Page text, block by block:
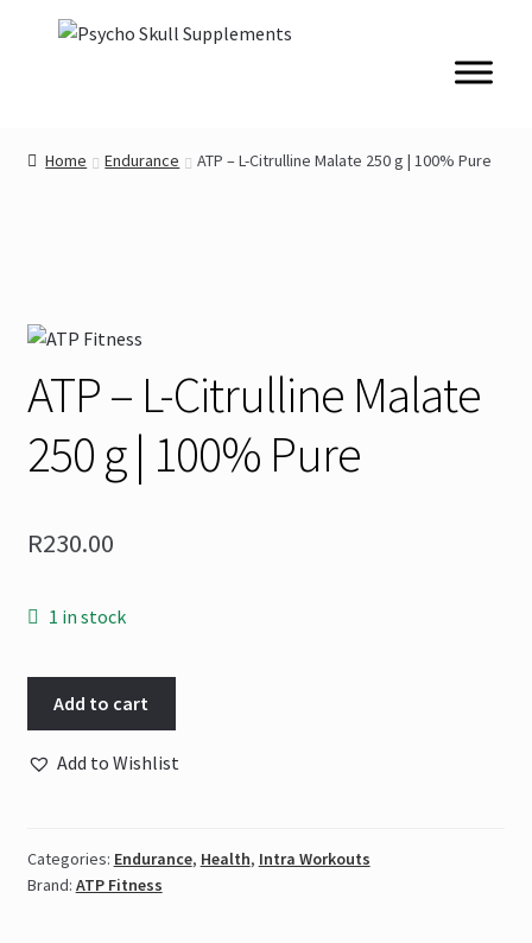
Skip
Skip
Home Endurance ATP – L-Citrulline Malate 250 g | 100% Pure
ATP – L-Citrulline Malate
250 g | 100% Pure
R230.00
1 in stock
Citrulline
g
|
Add to cart
Add to Wishlist
Categories: Endurance, Health, Intra Workouts
Brand: ATP Fitness